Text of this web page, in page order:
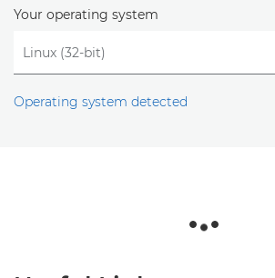
Your operating system
Operating system detected